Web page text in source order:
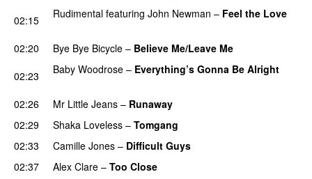
02:15 Rudimental featuring John Newman – Feel the Love
02:20 Bye Bye Bicycle – Believe Me/Leave Me
02:23
Baby Woodrose – Everything’s Gonna Be Alright
02:26 Mr Little Jeans – Runaway
02:29
Shaka Loveless – Tomgang
02:33 Camille Jones – Difficult Guys
02:37 Alex Clare – Too Close